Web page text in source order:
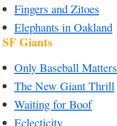
Fingers and Zitoes
Elephants in Oakland
SF Giants
Only Baseball Matters
The New Giant Thrill
Waiting for Boof
Eclecticity